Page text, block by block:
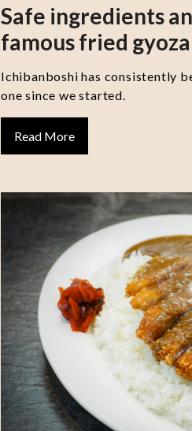
Safe ingredients
famous fried gyoza
Ichibanboshi has consistently
one since we started.
Read More